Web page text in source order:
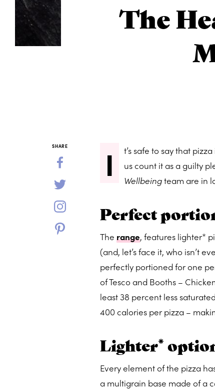
The
SHARE I
t’s safe to say that
us count it as a guilty
Wellbeingteam are in
Perfect
The range, features lighter*
(and, let’s face it, who isn’t
perfectly portioned for one
of Tesco and Booths –
least 38 percent less
400 calories per pizza –
Lighter*
Every element of the pizza
a multigrain base made of a